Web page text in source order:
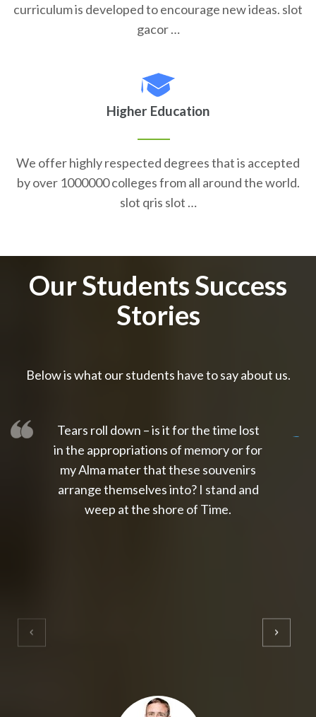
curriculum is developed to encourage new ideas. slot
gacor …
Higher Education
We offer highly respected degrees that is accepted
by over 1000000 colleges from all around the world.
slot qris slot …
Our Students Success
Stories
Below is what our students have to say about us.
Tears roll down – is it for the time lost
in the appropriations of memory or for
my Alma mater that these souvenirs
arrange themselves into? I stand and
weep at the shore of Time.